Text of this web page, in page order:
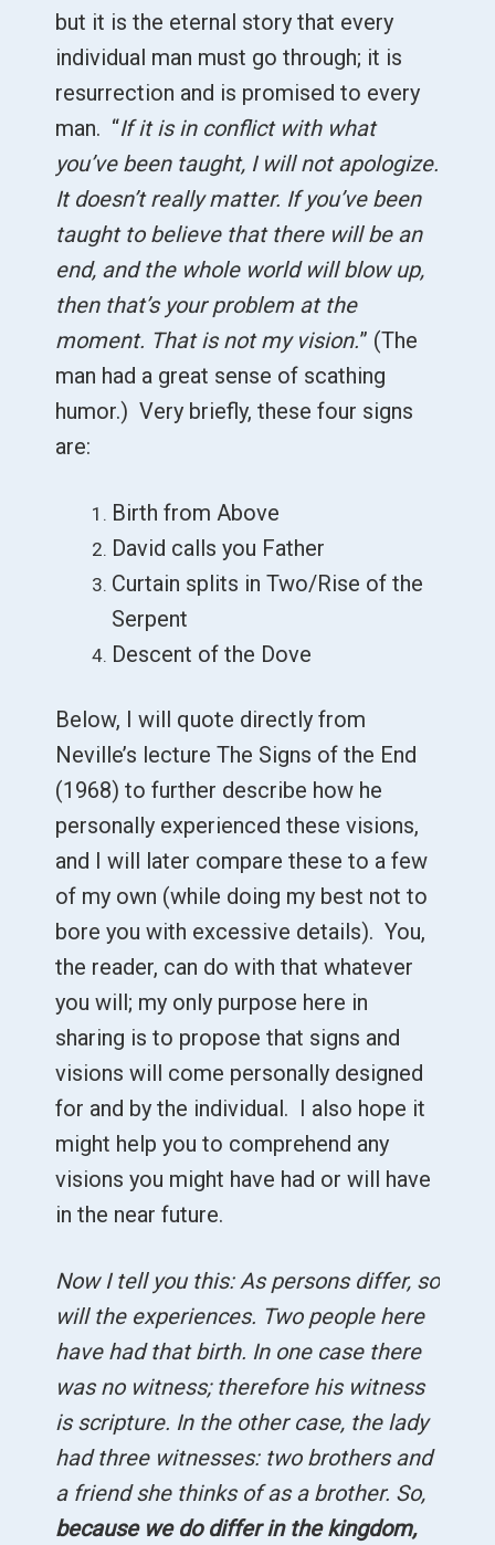
but it is the eternal story that every
individual man must go through; it is
resurrection and is promised to every
man. “If it is in conflict with what
you’ve been taught, I will not apologize.
It doesn’t really matter. If you’ve been
taught to believe that there will be an
end, and the whole world will blow up,
then that’s your problem at the
moment. That is not my vision.” (The
man had a great sense of scathing
humor.) Very briefly, these four signs
are:
Birth from Above
David calls you Father
Curtain splits in Two/Rise of the
Serpent
Descent of the Dove
Below, I will quote directly from
Neville’s lecture The Signs of the End
(1968) to further describe how he
personally experienced these visions,
and I will later compare these to a few
of my own (while doing my best not to
bore you with excessive details). You,
the reader, can do with that whatever
you will; my only purpose here in
sharing is to propose that signs and
visions will come personally designed
for and by the individual. I also hope it
might help you to comprehend any
visions you might have had or will have
in the near future.
Now I tell you this: As persons differ, so
will the experiences. Two people here
have had that birth. In one case there
was no witness; therefore his witness
is scripture. In the other case, the lady
had three witnesses: two brothers and
a friend she thinks of as a brother. So,
because we do differ in the kingdom,